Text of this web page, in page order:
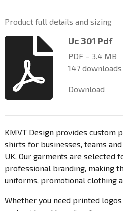
g
:
r
a
r
a
r
a
r
s
a a
s
r
t
n
g
Product full details and sizing
Uc 301 Pdf
PDF – 3.4 MB
147 downloads
Download
KMVT Design provides custom
shirts for businesses, teams
UK. Our garments are selected
professional branding, making
uniforms, promotional clothing
Whether you need printed